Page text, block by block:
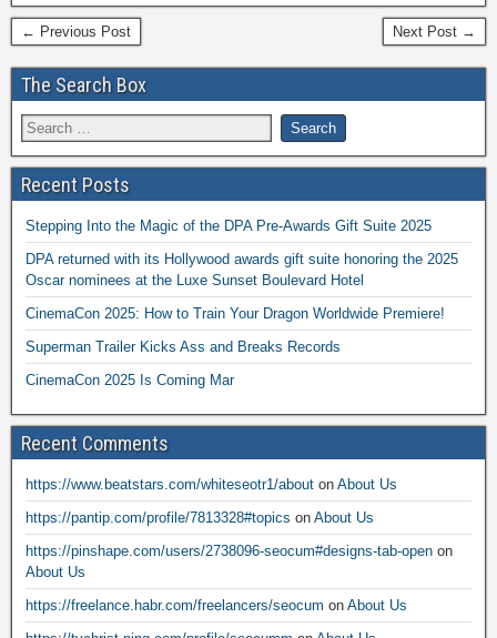
← Previous Post Next Post →
The Search Box
Recent Posts
Stepping Into the Magic of the DPA Pre-Awards Gift Suite 2025
DPA returned with its Hollywood awards gift suite honoring the 2025
Oscar nominees at the Luxe Sunset Boulevard Hotel
CinemaCon 2025: How to Train Your Dragon Worldwide Premiere!
Superman Trailer Kicks Ass and Breaks Records
CinemaCon 2025 Is Coming Mar
Recent Comments
https://www.beatstars.com/whiteseotr1/about on About Us
https://pantip.com/profile/7813328#topics on About Us
https://pinshape.com/users/2738096-seocum#designs-tab-open on
About Us
https://freelance.habr.com/freelancers/seocum on About Us